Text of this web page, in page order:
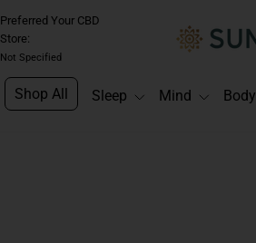
Preferred Your CBD
Store:
Not Specified
Shop All Sleep Mind Body